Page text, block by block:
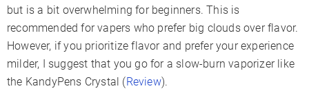
but is a bit overwhelming for beginners. This is
recommended for vapers who prefer big clouds over flavor.
However, if you prioritize flavor and prefer your experience
milder, I suggest that you go for a slow-burn vaporizer like
the KandyPens Crystal (Review).